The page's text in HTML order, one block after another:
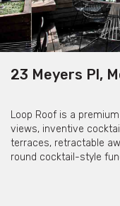
23 Meyers Pl,
Loop Roof is a
views, inventive
terraces, retractable
round cocktail-style